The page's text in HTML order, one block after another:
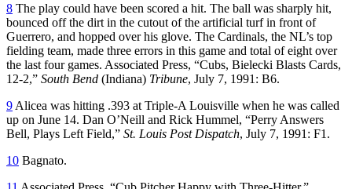
8 The play could have been scored a hit. The ball was sharply hit,
bounced off the dirt in the cutout of the artificial turf in front of
Guerrero, and hopped over his glove. The Cardinals, the NL’s top
fielding team, made three errors in this game and total of eight over
the last four games. Associated Press, “Cubs, Bielecki Blasts Cards,
12-2,” South Bend (Indiana) Tribune, July 7, 1991: B6.
9 Alicea was hitting .393 at Triple-A Louisville when he was called
up on June 14. Dan O’Neill and Rick Hummel, “Perry Answers
Bell, Plays Left Field,” St. Louis Post Dispatch, July 7, 1991: F1.
10 Bagnato.